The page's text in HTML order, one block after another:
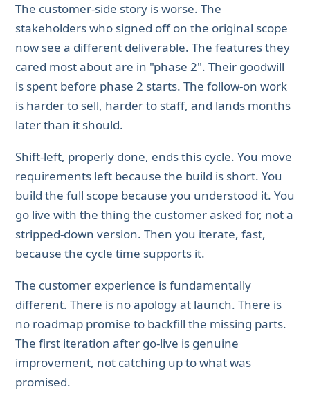
The customer-side story is worse. The
stakeholders who signed off on the original scope
now see a different deliverable. The features they
cared most about are in "phase 2". Their goodwill
is spent before phase 2 starts. The follow-on work
is harder to sell, harder to staff, and lands months
later than it should.
Shift-left, properly done, ends this cycle. You move
requirements left because the build is short. You
build the full scope because you understood it. You
go live with the thing the customer asked for, not a
stripped-down version. Then you iterate, fast,
because the cycle time supports it.
The customer experience is fundamentally
different. There is no apology at launch. There is
no roadmap promise to backfill the missing parts.
The first iteration after go-live is genuine
improvement, not catching up to what was
promised.